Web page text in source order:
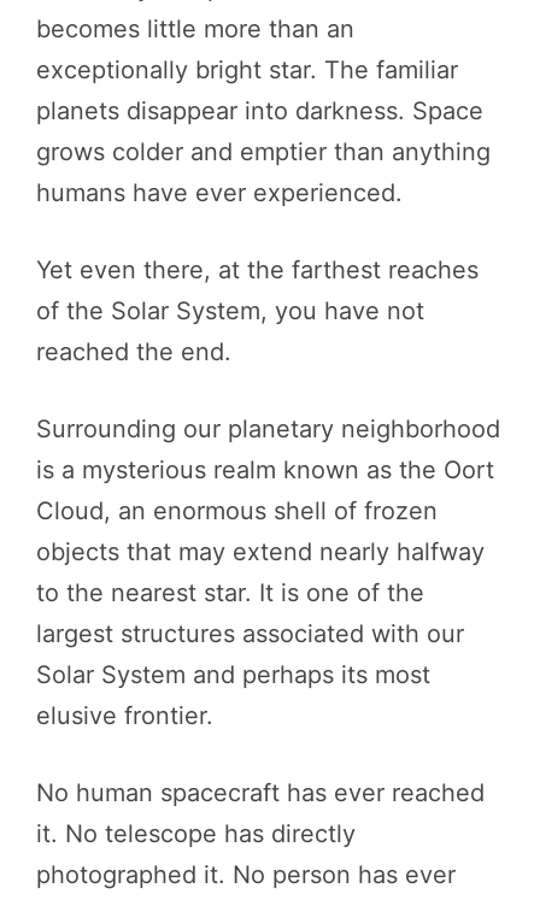
becomes little more than an
exceptionally bright star. The familiar
planets disappear into darkness. Space
grows colder and emptier than anything
humans have ever experienced.
Yet even there, at the farthest reaches
of the Solar System, you have not
reached the end.
Surrounding our planetary neighborhood
is a mysterious realm known as the Oort
Cloud, an enormous shell of frozen
objects that may extend nearly halfway
to the nearest star. It is one of the
largest structures associated with our
Solar System and perhaps its most
elusive frontier.
No human spacecraft has ever reached
it. No telescope has directly
photographed it. No person has ever